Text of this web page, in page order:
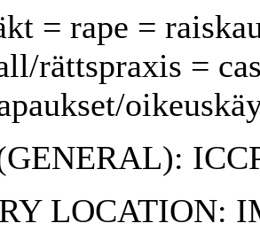
= rape =
rättspraxis =
LOCATION: